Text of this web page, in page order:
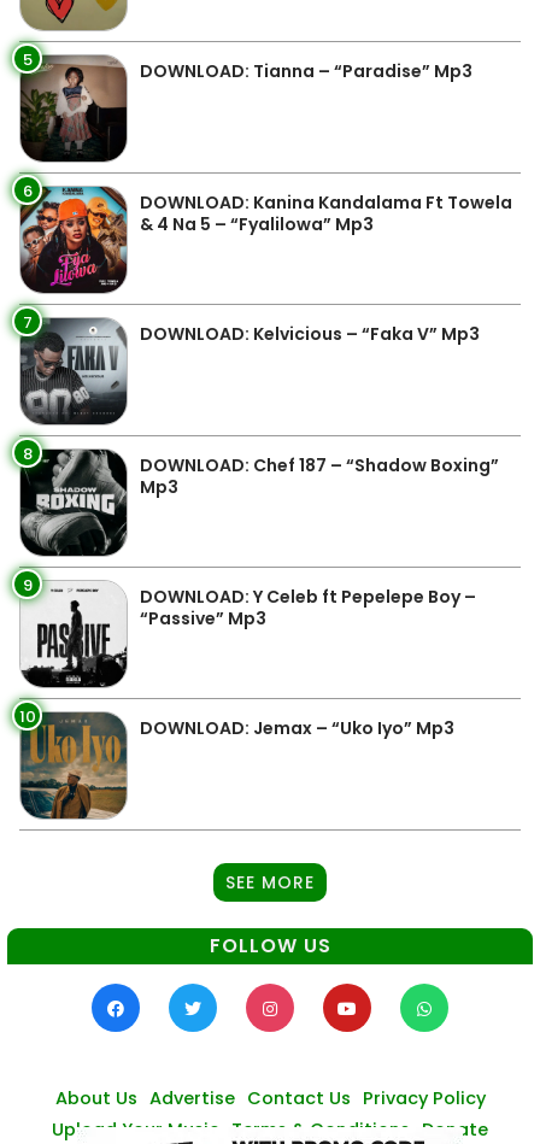
5 DOWNLOAD: Tianna – “Paradise” Mp3
6
DOWNLOAD: Kanina Kandalama Ft Towela
& 4 Na 5 – “Fyalilowa” Mp3
7 DOWNLOAD: Kelvicious – “Faka V” Mp3
8
DOWNLOAD: Chef 187 – “Shadow Boxing”
Mp3
9
DOWNLOAD: Y Celeb ft Pepelepe Boy –
“Passive” Mp3
10 DOWNLOAD: Jemax – “Uko Iyo” Mp3
SEE MORE
FOLLOW US
About Us Advertise Contact Us Privacy Policy
Upload Your Music Terms & Conditions Donate